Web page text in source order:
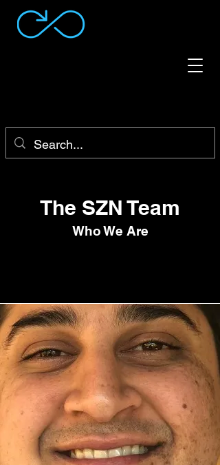
The SZN Team
Who We Are